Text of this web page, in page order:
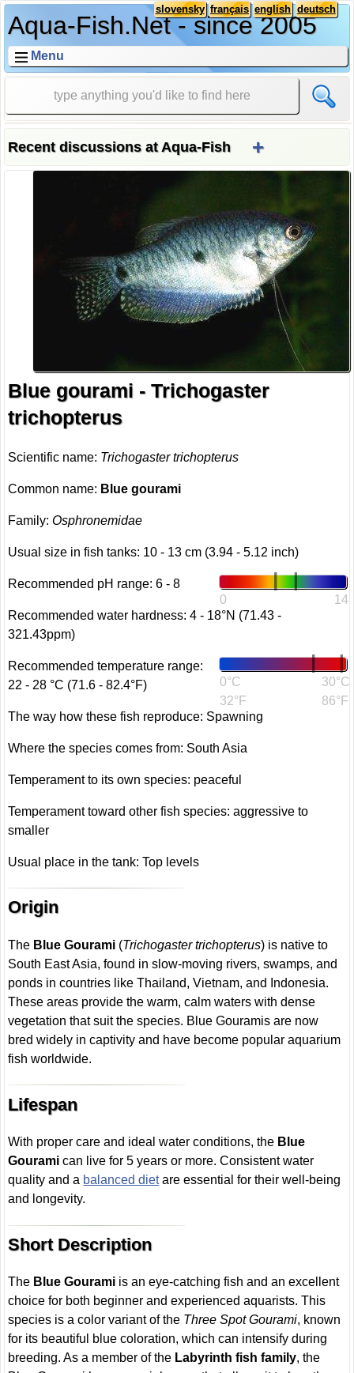
Aqua-Fish.Net - since 2005
deutsch
english
français
slovensky
Menu
Recent discussions at Aqua-Fish +
Blue gourami - Trichogaster
trichopterus
Scientific name: Trichogaster trichopterus
Common name: Blue gourami
Family:Osphronemidae
Usual size in fish tanks: 10 - 13 cm (3.94 - 5.12 inch)
0 14
Recommended pH range: 6 - 8
Recommended water hardness: 4 - 18°N (71.43 -
321.43ppm)
0°C
32°F
30°C
86°F
Recommended temperature range:
22 - 28 °C (71.6 - 82.4°F)
The way how these fish reproduce: Spawning
Where the species comes from: South Asia
Temperament to its own species: peaceful
Temperament toward other fish species: aggressive to
smaller
Usual place in the tank: Top levels
Origin
The Blue Gourami (Trichogaster trichopterus) is native to
South East Asia, found in slow-moving rivers, swamps, and
ponds in countries like Thailand, Vietnam, and Indonesia.
These areas provide the warm, calm waters with dense
vegetation that suit the species. Blue Gouramis are now
bred widely in captivity and have become popular aquarium
fish worldwide.
Lifespan
With proper care and ideal water conditions, the Blue
Gourami can live for 5 years or more. Consistent water
quality and a balanced dietare essential for their well-being
and longevity.
Short Description
The Blue Gourami is an eye-catching fish and an excellent
choice for both beginner and experienced aquarists. This
species is a color variant of the Three Spot Gourami, known
for its beautiful blue coloration, which can intensify during
breeding. As a member of the Labyrinth fish family, the